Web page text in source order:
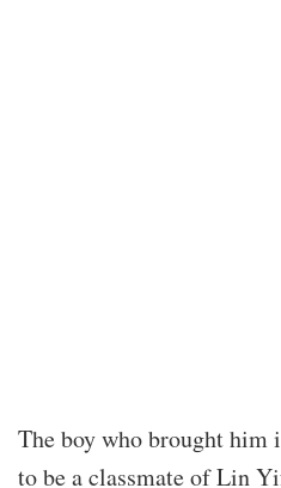
The boy who brought him
to be a classmate of Lin